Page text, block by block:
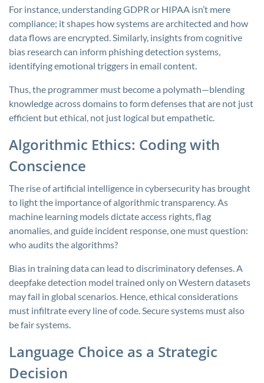
For instance, understanding GDPR or HIPAA isn’t mere
compliance; it shapes how systems are architected and how
data flows are encrypted. Similarly, insights from cognitive
bias research can inform phishing detection systems,
identifying emotional triggers in email content.
Thus, the programmer must become a polymath—blending
knowledge across domains to form defenses that are not just
efficient but ethical, not just logical but empathetic.
Algorithmic Ethics: Coding with
Conscience
The rise of artificial intelligence in cybersecurity has brought
to light the importance of algorithmic transparency. As
machine learning models dictate access rights, flag
anomalies, and guide incident response, one must question:
who audits the algorithms?
Bias in training data can lead to discriminatory defenses. A
deepfake detection model trained only on Western datasets
may fail in global scenarios. Hence, ethical considerations
must infiltrate every line of code. Secure systems must also
be fair systems.
Language Choice as a Strategic
Decision